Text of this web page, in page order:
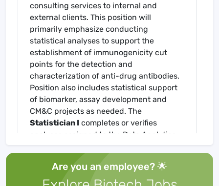
consulting services to internal and
external clients. This position will
primarily emphasize conducting
statistical analyses to support the
establishment of immunogenicity cut
points for the detection and
characterization of anti-drug antibodies.
Position also includes statistical support
of biomarker, assay development and
CM&C projects as needed. The
Statistician I completes or verifies
analyses assigned to the Data Analytics
immunogenicity reporting. The individual
in this role ensures quality and regulatory
requirements for good laboratory practice
Are you an employee? 🌟